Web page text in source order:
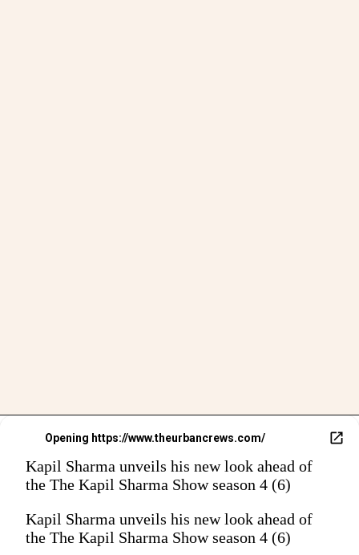
Opening https://www.theurbancrews.com/
Kapil Sharma unveils his new look ahead of
the The Kapil Sharma Show season 4 (6)
Kapil Sharma unveils his new look ahead of
the The Kapil Sharma Show season 4 (6)